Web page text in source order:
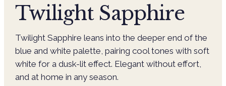
Twilight Sapphire
Twilight Sapphire leans into the deeper end of the
blue and white palette, pairing cool tones with soft
white for a dusk-lit effect. Elegant without effort,
and at home in any season.